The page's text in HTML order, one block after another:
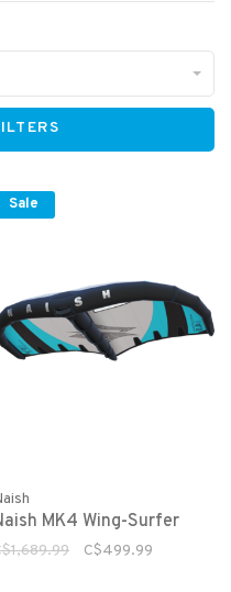
Sale
MK4 Wing-Surfer
C$499.99